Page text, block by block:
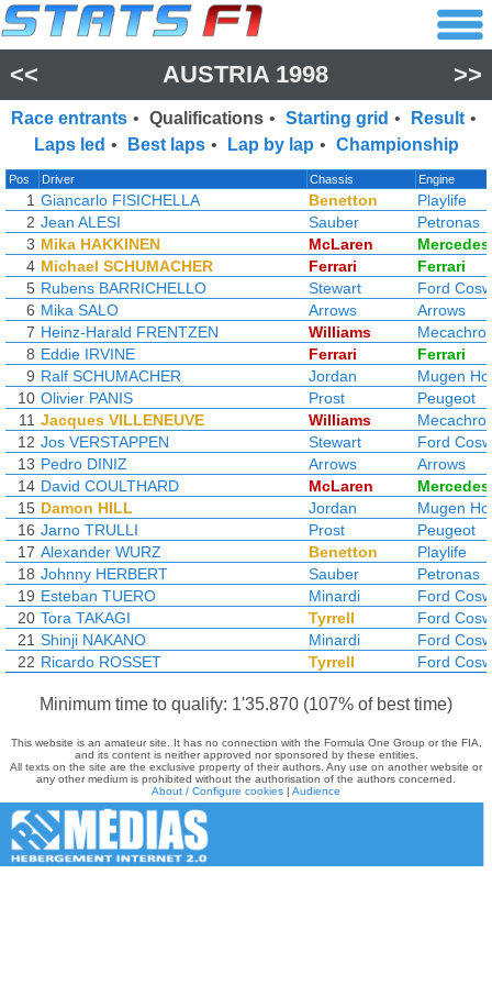
<< AUSTRIA 1998 >>
Race entrants • Qualifications • Starting grid • Result •
Laps led • Best laps • Lap by lap • Championship
Pos Driver Chassis Engine
1 Giancarlo FISICHELLA Benetton
Playlife
2 Jean ALESI Sauber
Petronas
3 Mika HAKKINEN McLaren
Mercedes
4 Michael SCHUMACHER Ferrari
Ferrari
5 Rubens BARRICHELLO Stewart
Ford
6 Mika SALO Arrows
Arrows
7 Heinz-Harald FRENTZEN Williams
8 Eddie IRVINE Ferrari
Ferrari
9 Ralf SCHUMACHER Jordan
Mugen
10 Olivier PANIS Prost
Peugeot
11 Jacques VILLENEUVE Williams
12 Jos VERSTAPPEN Stewart
Ford
13 Pedro DINIZ Arrows
Arrows
14 David COULTHARD McLaren
Mercedes
15 Damon HILL Jordan
Mugen
16 Jarno TRULLI Prost
Peugeot
17 Alexander WURZ Benetton
Playlife
18 Johnny HERBERT Sauber
Petronas
19 Esteban TUERO Minardi
Ford
20 Tora TAKAGI Tyrrell
Ford
21 Shinji NAKANO Minardi
Ford
22 Ricardo ROSSET Tyrrell Ford
Minimum time to qualify: 1'35.870 (107% of best time)
This website is an amateur site. It has no connection with the Formula One Group or the FIA,
and its content is neither approved nor sponsored by these entities.
All texts on the site are the exclusive property of their authors. Any use on another website or
any other medium is prohibited without the authorisation of the authors concerned.
About / Configure cookies | Audience